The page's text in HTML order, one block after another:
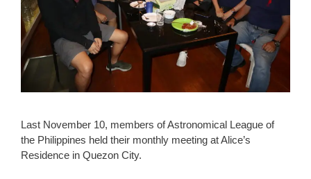
Last November 10, members of Astronomical League of
the Philippines held their monthly meeting at Alice’s
Residence in Quezon City.